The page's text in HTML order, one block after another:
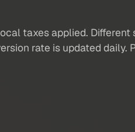
taxes applied. Different
rate is updated daily.